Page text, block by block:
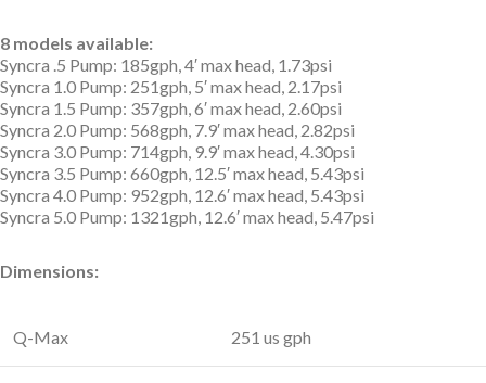
8 models available:
Syncra .5 Pump: 185gph, 4′ max head, 1.73psi
Syncra 1.0 Pump: 251gph, 5′ max head, 2.17psi
Syncra 1.5 Pump: 357gph, 6′ max head, 2.60psi
Syncra 2.0 Pump: 568gph, 7.9′ max head, 2.82psi
Syncra 3.0 Pump: 714gph, 9.9′ max head, 4.30psi
Syncra 3.5 Pump: 660gph, 12.5′ max head, 5.43psi
Syncra 4.0 Pump: 952gph, 12.6′ max head, 5.43psi
Syncra 5.0 Pump: 1321gph, 12.6′ max head, 5.47psi
Dimensions:
Q-Max 251 us gph